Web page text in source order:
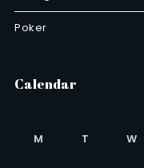
Poker
Calendar
M
T W